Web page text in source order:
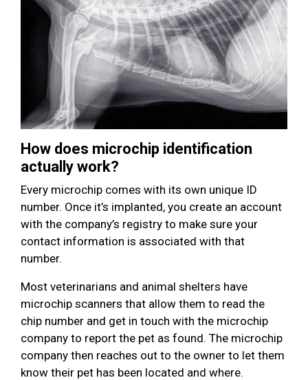
How does microchip identification
actually work?
Every microchip comes with its own unique ID
number. Once it’s implanted, you create an account
with the company’s registry to make sure your
contact information is associated with that
number.
Most veterinarians and animal shelters have
microchip scanners that allow them to read the
chip number and get in touch with the microchip
company to report the pet as found. The microchip
company then reaches out to the owner to let them
know their pet has been located and where.